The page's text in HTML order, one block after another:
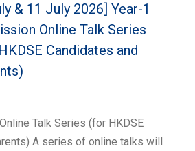
& 11 July 2026] Year-1
Online Talk Series
Candidates and
Talk Series (for HKDSE
A series of online talks will